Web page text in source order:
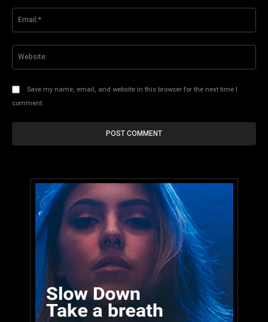
Save my name, email, and website in this browser for the next time I
comment.